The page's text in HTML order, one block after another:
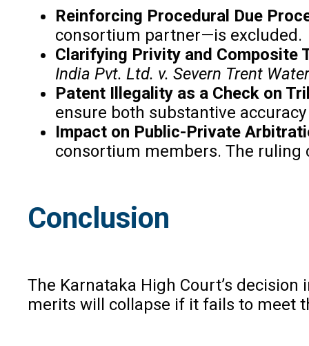
Reinforcing Procedural Due
consortium partner—is excluded.
Clarifying Privity and Composite
India Pvt. Ltd. v. Severn Trent
Patent Illegality as a Check on
ensure both substantive
Impact on Public-Private
consortium members. The
Conclusion
The Karnataka High Court’s decision
merits will collapse if it fails to meet